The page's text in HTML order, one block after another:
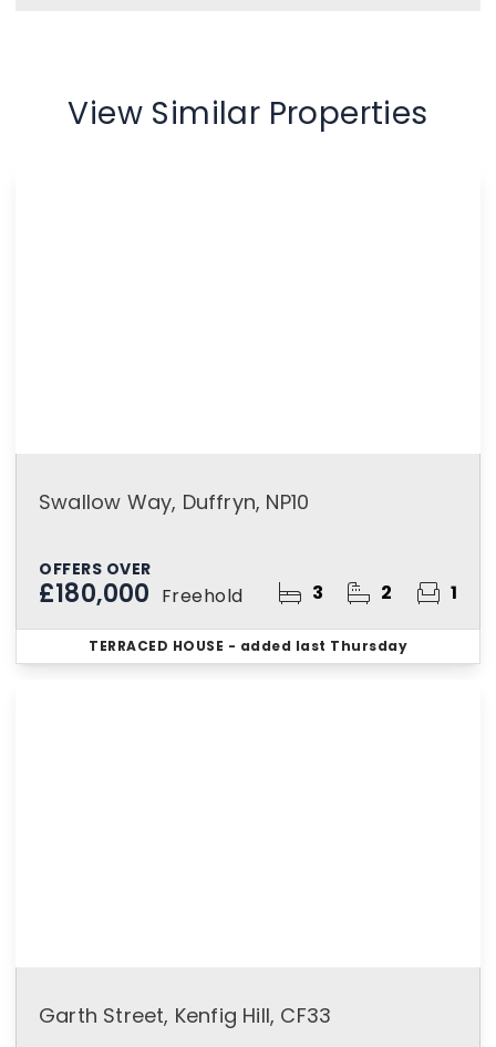
View Similar Properties
Swallow Way, Duffryn, NP10
OFFERS OVER
£180,000 Freehold 3 2 1
TERRACED HOUSE - added last Thursday
Garth Street, Kenfig Hill, CF33